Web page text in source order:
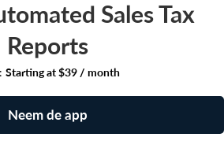
Sales Tax
Reports
Starting at $39 / month
Neem de app